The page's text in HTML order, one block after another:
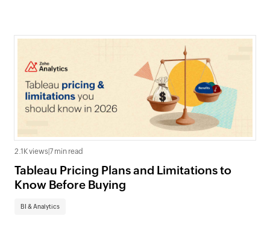
2.1K views|7 min read
Tableau Pricing Plans and Limitations to
Know Before Buying
BI & Analytics